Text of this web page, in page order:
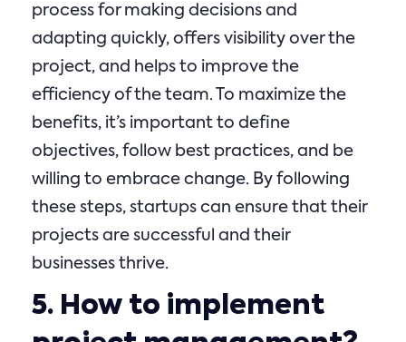
process for making decisions and
adapting quickly, offers visibility over the
project, and helps to improve the
efficiency of the team. To maximize the
benefits, it’s important to define
objectives, follow best practices, and be
willing to embrace change. By following
these steps, startups can ensure that their
projects are successful and their
businesses thrive.
5. How to implement